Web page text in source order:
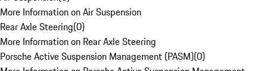
More Information on Air Suspension
Rear Axle Steering(0)
More Information on Rear Axle Steering
Porsche Active Suspension Management (PASM)(0)